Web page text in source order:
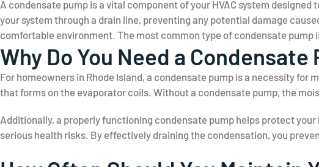
A condensate pump is a vital component of your HVAC system
your system through a drain line, preventing any potential damage
comfortable environment. The most common type of condensate pump
Why Do You Need a Condensate
For homeowners in Rhode Island, a condensate pump is a necessity
that forms on the evaporator coils. Without a condensate pump, the
Additionally, a properly functioning condensate pump helps protect
serious health risks. By effectively draining the condensation, you